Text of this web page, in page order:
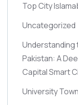
Top City
Uncategorized
Understanding
Pakistan: A
Capital Smart
University